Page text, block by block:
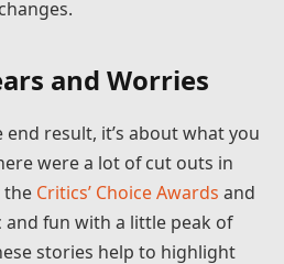
and Worries
end result, it’s about what you
were a lot of cut outs in
the Critics’ Choice Awards and
fun with a little peak of
stories help to highlight